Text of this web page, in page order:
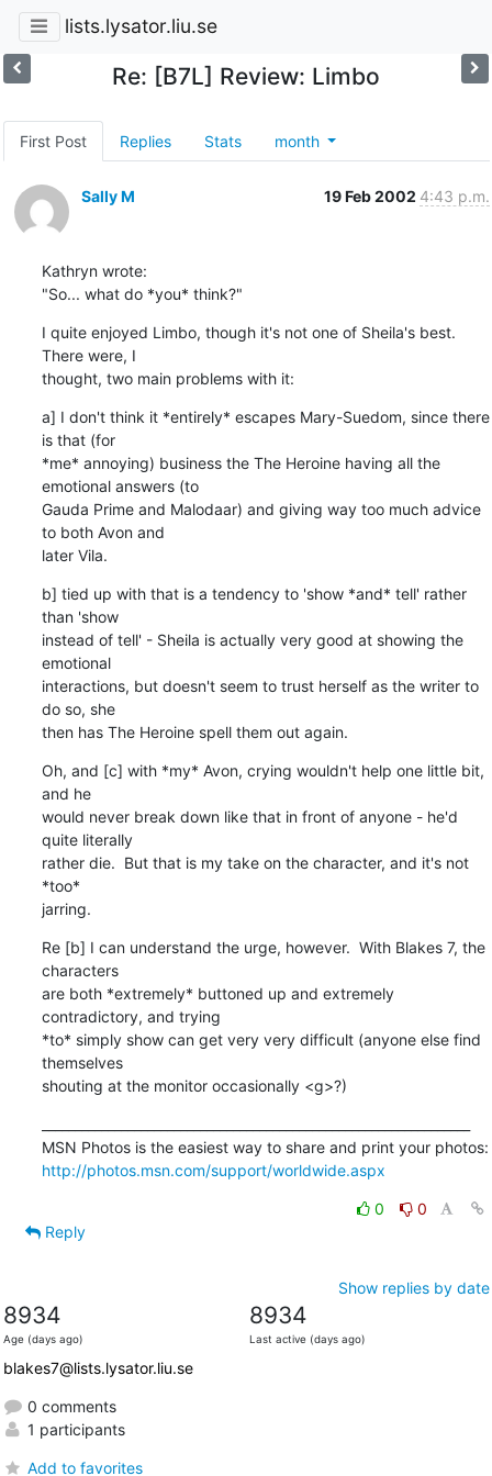
lists.lysator.liu.se
Re: [B7L] Review: Limbo
First Post Replies Stats month
Sally M 19 Feb 2002 4:43 p.m.
Kathryn wrote:
"So... what do *you* think?"
I quite enjoyed Limbo, though it's not one of Sheila's best.
There were, I
thought, two main problems with it:
a] I don't think it *entirely* escapes Mary-Suedom, since there
is that (for
*me* annoying) business the The Heroine having all the
emotional answers (to
Gauda Prime and Malodaar) and giving way too much advice
to both Avon and
later Vila.
b] tied up with that is a tendency to 'show *and* tell' rather
than 'show
instead of tell' - Sheila is actually very good at showing the
emotional
interactions, but doesn't seem to trust herself as the writer to
do so, she
then has The Heroine spell them out again.
Oh, and [c] with *my* Avon, crying wouldn't help one little bit,
and he
would never break down like that in front of anyone - he'd
quite literally
rather die.  But that is my take on the character, and it's not
*too*
jarring.
Re [b] I can understand the urge, however.  With Blakes 7, the
characters
are both *extremely* buttoned up and extremely
contradictory, and trying
*to* simply show can get very very difficult (anyone else find
themselves
shouting at the monitor occasionally <g>?)
http://photos.msn.com/support/worldwide.aspx
0
0
Reply
Show replies by date
8934
Age (days ago)
8934
Last active (days ago)
blakes7@lists.lysator.liu.se
0 comments
1 participants
Add to favorites